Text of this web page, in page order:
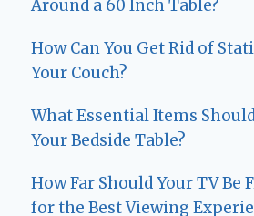
Around a 60 Inch Table?
How Can You Get Rid of
Your Couch?
What Essential Items
Your Bedside Table?
How Far Should Your TV Be
for the Best Viewing